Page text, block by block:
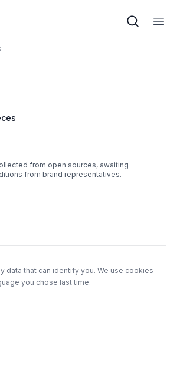
Brand
from open sources, awaiting
from brand representatives.
data that can identify you. We use cookies
you chose last time.